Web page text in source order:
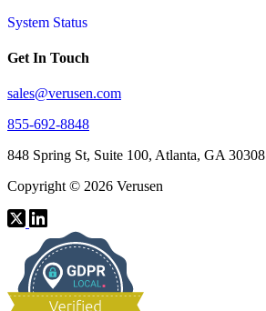
System Status
Get In Touch
sales@verusen.com
855-692-8848
848 Spring St, Suite 100, Atlanta, GA 30308
Copyright © 2026 Verusen